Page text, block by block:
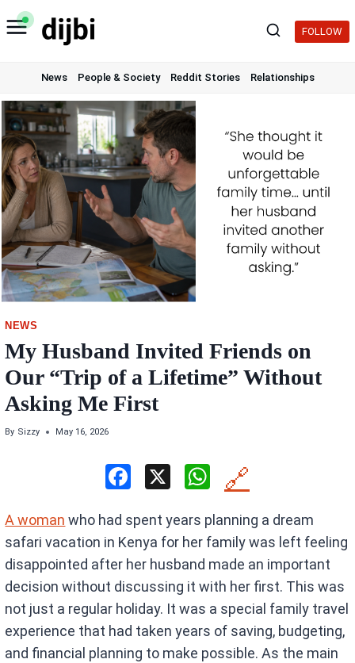
Skip
to
FOLLOW
News People & Society Reddit Stories Relationships
NEWS
My Husband Invited Friends on
Our “Trip of a Lifetime” Without
Asking Me First
By Sizzy May 16, 2026
ce
b
o
o
k
X
W
at
s
A
p
p
🔗
A woman who had spent years planning a dream
safari vacation in Kenya for her family was left feeling
disappointed after her husband made an important
decision without discussing it with her first. This was
not just a regular holiday. It was a special family travel
experience that had taken years of saving, budgeting,
and financial planning to make possible. As the main